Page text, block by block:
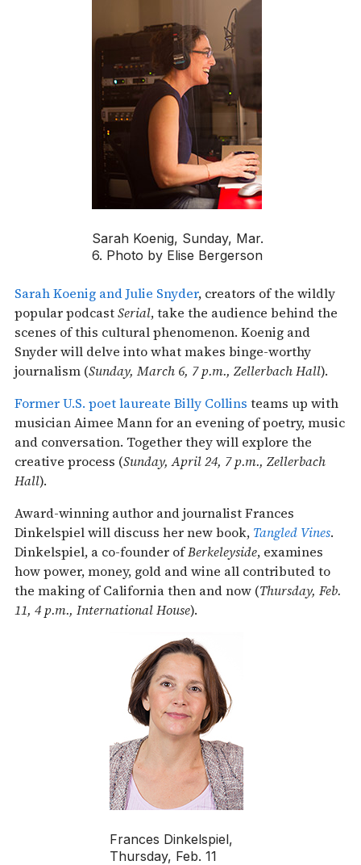
Sarah Koenig, Sunday, Mar.
6. Photo by Elise Bergerson
Sarah Koenig and Julie Snyder, creators of the wildly
popular podcastSerial, take the audience behind the
scenes of this cultural phenomenon. Koenig and
Snyder will delve into what makes binge-worthy
journalism (Sunday, March 6, 7 p.m., Zellerbach Hall).
Former U.S. poet laureate Billy Collins teams up with
musician Aimee Mann for an evening of poetry, music
and conversation. Together they will explore the
creative process (Sunday, April 24, 7 p.m., Zellerbach
Hall).
Award-winning author and journalist Frances
Dinkelspiel will discuss her new book, Tangled Vines.
Dinkelspiel, a co-founder ofBerkeleyside, examines
how power, money, gold and wine all contributed to
the making of California then and now (Thursday, Feb.
11, 4 p.m., International House).
Frances Dinkelspiel,
Thursday, Feb. 11